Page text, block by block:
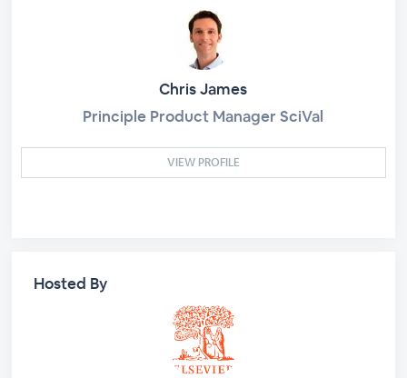
Chris James
Principle Product Manager SciVal
VIEW PROFILE
Hosted By